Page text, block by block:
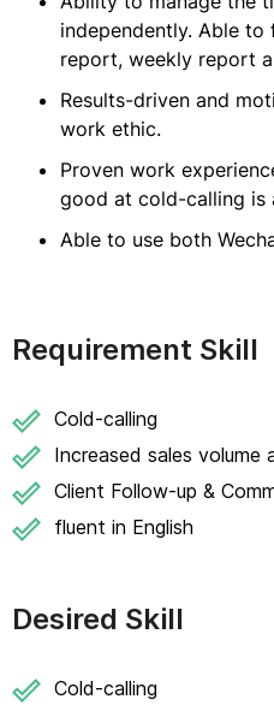
independently. Able
report, weekly report
Results-driven and
work ethic.
Proven work
good at cold-calling is
Able to use both
Requirement Skill
Cold-calling
Increased sales volume
Client Follow-up &
fluent in English
Desired Skill
Cold-calling